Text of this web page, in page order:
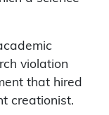
violation
that hired
creationist.